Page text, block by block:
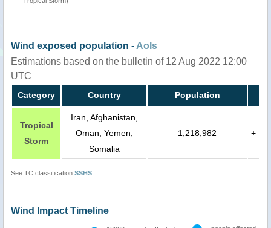
Wind exposed population - AoIs
Estimations based on the bulletin of 12 Aug 2022 12:00
UTC
Category Country Population
Tropical
Storm
Iran, Afghanistan,
Oman, Yemen,
Somalia
1,218,982 +
See TC classification SSHS
Wind Impact Timeline